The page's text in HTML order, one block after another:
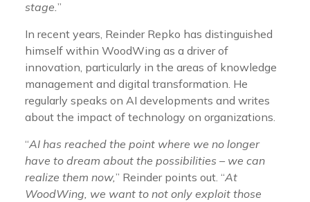
stage.”
In recent years, Reinder Repko has distinguished
himself within WoodWing as a driver of
innovation, particularly in the areas of knowledge
management and digital transformation. He
regularly speaks on AI developments and writes
about the impact of technology on organizations.
“AI has reached the point where we no longer
have to dream about the possibilities – we can
realize them now,” Reinder points out. “At
WoodWing, we want to not only exploit those